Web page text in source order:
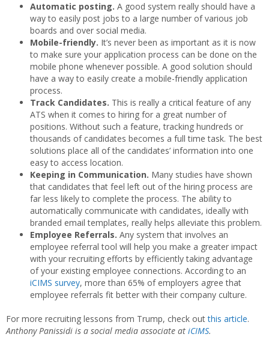
Automatic posting. A good system really should have a
way to easily post jobs to a large number of various job
boards and over social media.
Mobile-friendly. It’s never been as important as it is now
to make sure your application process can be done on the
mobile phone whenever possible. A good solution should
have a way to easily create a mobile-friendly application
process.
Track Candidates. This is really a critical feature of any
ATS when it comes to hiring for a great number of
positions. Without such a feature, tracking hundreds or
thousands of candidates becomes a full time task. The best
solutions place all of the candidates’ information into one
easy to access location.
Keeping in Communication. Many studies have shown
that candidates that feel left out of the hiring process are
far less likely to complete the process. The ability to
automatically communicate with candidates, ideally with
branded email templates, really helps alleviate this problem.
Employee Referrals. Any system that involves an
employee referral tool will help you make a greater impact
with your recruiting efforts by efficiently taking advantage
of your existing employee connections. According to an
iCIMS survey, more than 65% of employers agree that
employee referrals fit better with their company culture.
For more recruiting lessons from Trump, check outthis article.
Anthony Panissidi is a social media associate at iCIMS.